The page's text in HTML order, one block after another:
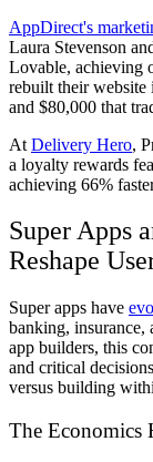
AppDirect's
Laura Stevenson
Lovable, achieving
rebuilt their website
and $80,000 that
At Delivery Hero,
a loyalty rewards
achieving 66%
Super Apps
Reshape
Super apps have
banking, insurance,
app builders, this
and critical
versus building
The Economics